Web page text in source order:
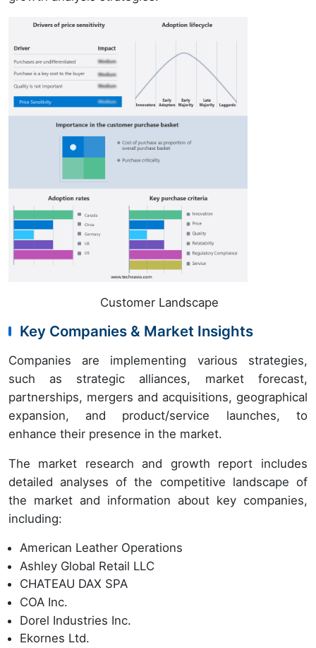
Customer Landscape
Key Companies & Market Insights
Companies are implementing various strategies,
such as strategic alliances, market forecast,
partnerships, mergers and acquisitions, geographical
expansion, and product/service launches, to
enhance their presence in the market.
The market research and growth report includes
detailed analyses of the competitive landscape of
the market and information about key companies,
including:
American Leather Operations
Ashley Global Retail LLC
CHATEAU DAX SPA
COA Inc.
Dorel Industries Inc.
Ekornes Ltd.